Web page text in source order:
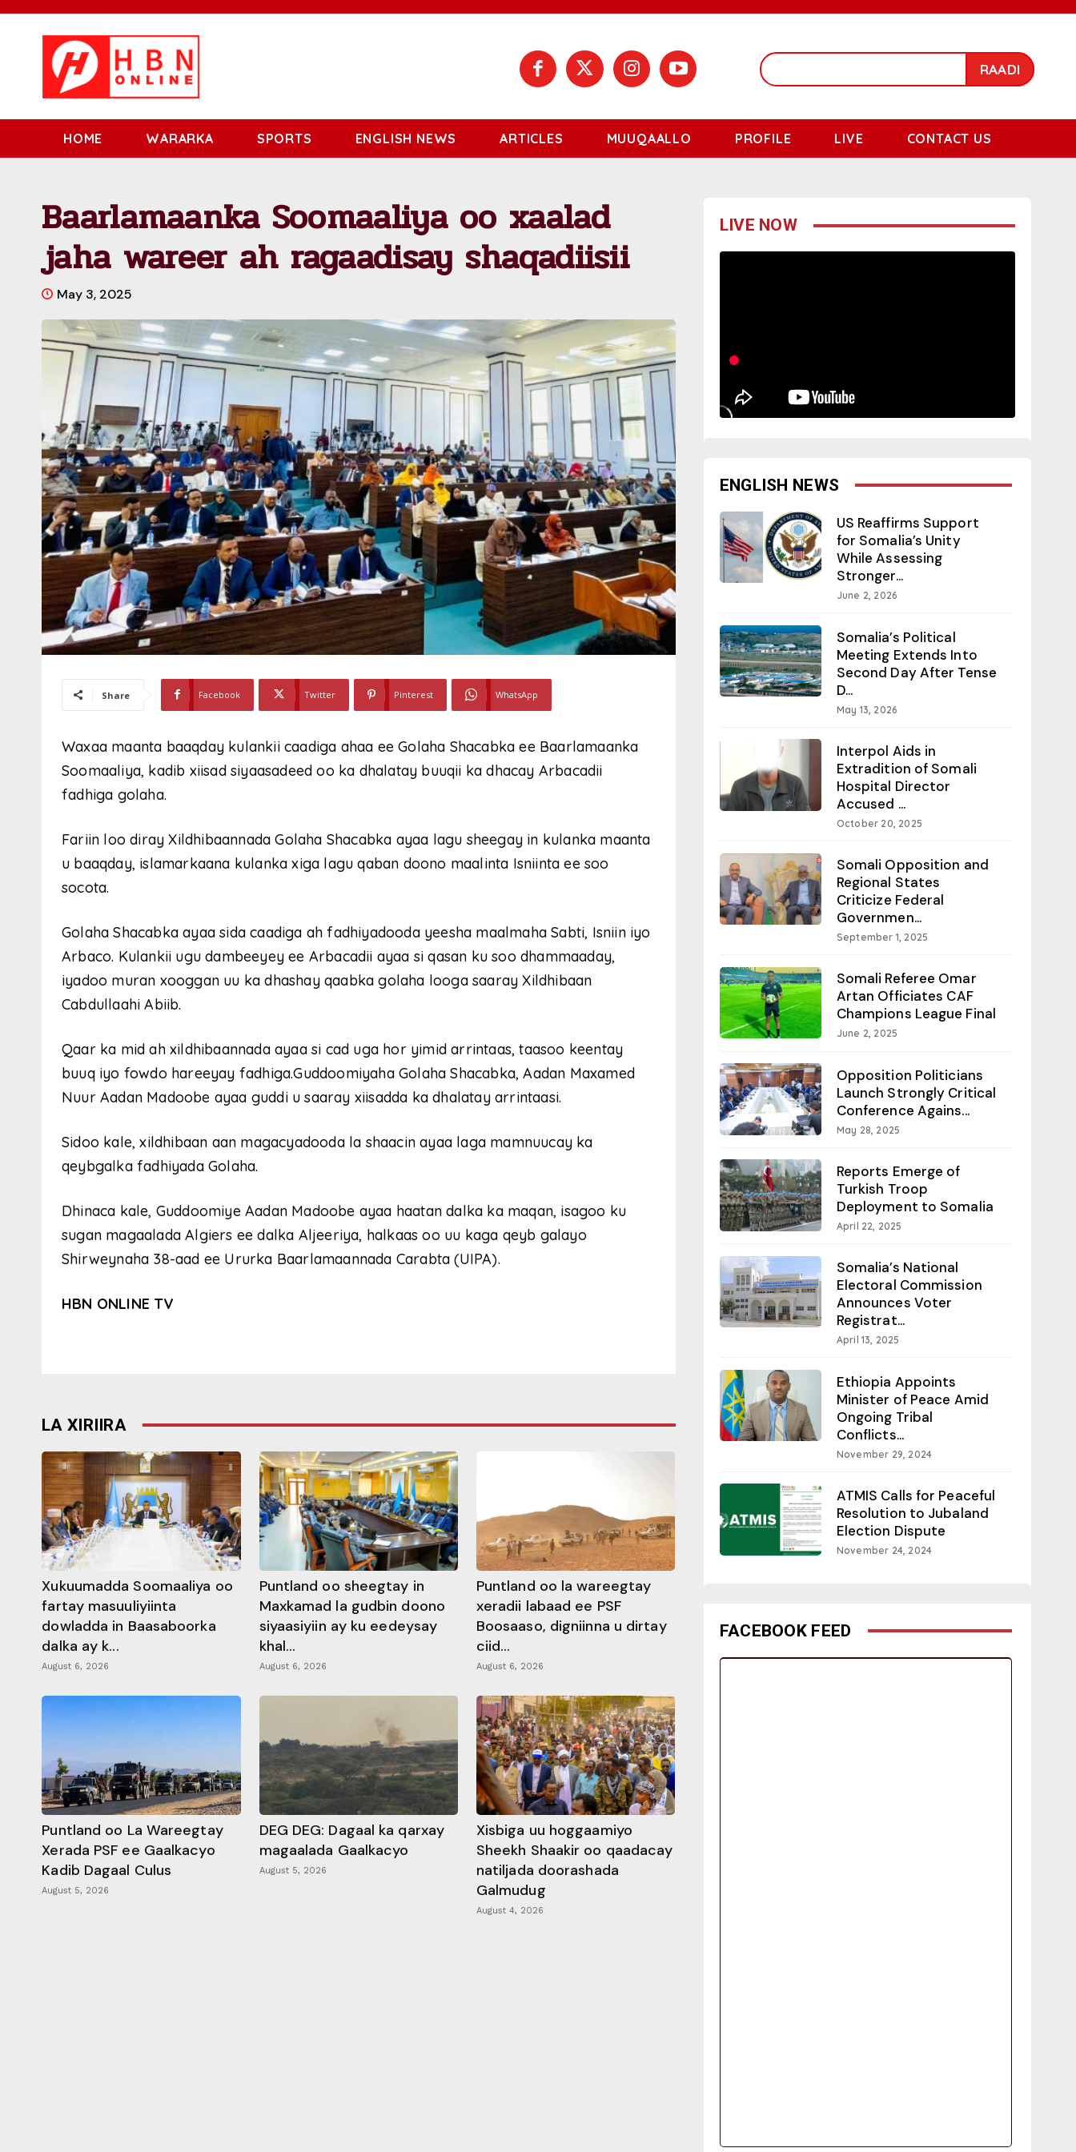
RAADI
HOME WARARKA SPORTS ENGLISH NEWS ARTICLES MUUQAALLO PROFILE LIVE CONTACT US
Baarlamaanka Soomaaliya oo xaalad
jaha wareer ah ragaadisay shaqadiisii
May 3, 2025
Share Facebook Twitter Pinterest WhatsApp
Waxaa maanta baaqday kulankii caadiga ahaa ee Golaha Shacabka ee Baarlamaanka
Soomaaliya, kadib xiisad siyaasadeed oo ka dhalatay buuqii ka dhacay Arbacadii
fadhiga golaha.
Fariin loo diray Xildhibaannada Golaha Shacabka ayaa lagu sheegay in kulanka maanta
u baaqday, islamarkaana kulanka xiga lagu qaban doono maalinta Isniinta ee soo
socota.
Golaha Shacabka ayaa sida caadiga ah fadhiyadooda yeesha maalmaha Sabti, Isniin iyo
Arbaco. Kulankii ugu dambeeyey ee Arbacadii ayaa si qasan ku soo dhammaaday,
iyadoo muran xooggan uu ka dhashay qaabka golaha looga saaray Xildhibaan
Cabdullaahi Abiib.
Qaar ka mid ah xildhibaannada ayaa si cad uga hor yimid arrintaas, taasoo keentay
buuq iyo fowdo hareeyay fadhiga.Guddoomiyaha Golaha Shacabka, Aadan Maxamed
Nuur Aadan Madoobe ayaa guddi u saaray xiisadda ka dhalatay arrintaasi.
Sidoo kale, xildhibaan aan magacyadooda la shaacin ayaa laga mamnuucay ka
qeybgalka fadhiyada Golaha.
Dhinaca kale, Guddoomiye Aadan Madoobe ayaa haatan dalka ka maqan, isagoo ku
sugan magaalada Algiers ee dalka Aljeeriya, halkaas oo uu kaga qeyb galayo
Shirweynaha 38-aad ee Ururka Baarlamaannada Carabta (UIPA).
HBN ONLINE TV
LA XIRIIRA
Xukuumadda Soomaaliya oo
fartay masuuliyiinta
dowladda in Baasaboorka
dalka ay k...
August 6, 2026
Puntland oo sheegtay in
Maxkamad la gudbin doono
siyaasiyiin ay ku eedeysay
khal...
August 6, 2026
Puntland oo la wareegtay
xeradii labaad ee PSF
Boosaaso, digniinna u dirtay
ciid...
August 6, 2026
Puntland oo La Wareegtay
Xerada PSF ee Gaalkacyo
Kadib Dagaal Culus
August 5, 2026
DEG DEG: Dagaal ka qarxay
magaalada Gaalkacyo
August 5, 2026
Xisbiga uu hoggaamiyo
Sheekh Shaakir oo qaadacay
natiljada doorashada
Galmudug
August 4, 2026
LIVE NOW
ENGLISH NEWS
US Reaffirms Support
for Somalia’s Unity
While Assessing
Stronger...
June 2, 2026
Somalia’s Political
Meeting Extends Into
Second Day After Tense
D...
May 13, 2026
Interpol Aids in
Extradition of Somali
Hospital Director
Accused ...
October 20, 2025
Somali Opposition and
Regional States
Criticize Federal
Governmen...
September 1, 2025
Somali Referee Omar
Artan Officiates CAF
Champions League Final
June 2, 2025
Opposition Politicians
Launch Strongly Critical
Conference Agains...
May 28, 2025
Reports Emerge of
Turkish Troop
Deployment to Somalia
April 22, 2025
Somalia’s National
Electoral Commission
Announces Voter
Registrat...
April 13, 2025
Ethiopia Appoints
Minister of Peace Amid
Ongoing Tribal
Conflicts...
November 29, 2024
ATMIS Calls for Peaceful
Resolution to Jubaland
Election Dispute
November 24, 2024
FACEBOOK FEED